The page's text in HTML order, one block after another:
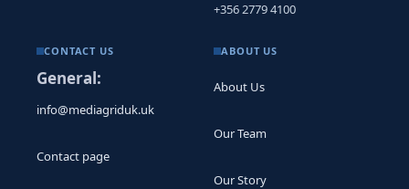
+356 2779 4100
CONTACT US
General:
info@mediagriduk.uk
Contact page
ABOUT US
About Us
Our Team
Our Story